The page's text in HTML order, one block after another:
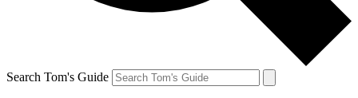
Search Tom's Guide